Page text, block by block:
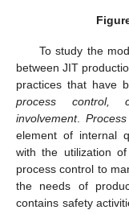
To study the
between JIT
practices that have
process control,
involvement.
element of internal
with the utilization
process control to
the needs of
contains safety